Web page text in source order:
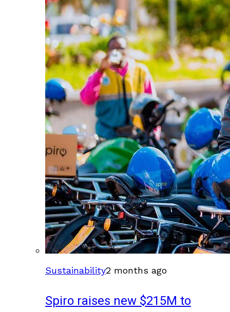
Sustainability2 months ago
Spiro raises new $215M to